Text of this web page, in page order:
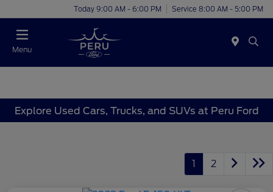
Today 9:00 AM - 6:00 PM Service 8:00 AM - 5:00 PM
Menu
Explore Used Cars, Trucks, and SUVs at Peru Ford
1 2